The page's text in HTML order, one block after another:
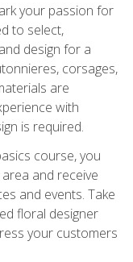
your passion for
to select,
design for a
corsages,
are
with
is required.
course, you
and receive
and events. Take
floral designer
your customers